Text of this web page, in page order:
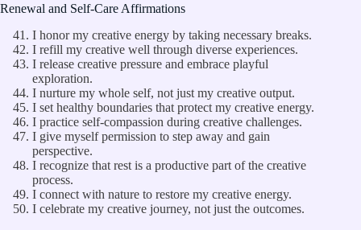
Renewal and Self-Care Affirmations
I honor my creative energy by taking necessary breaks.
I refill my creative well through diverse experiences.
I release creative pressure and embrace playful
exploration.
I nurture my whole self, not just my creative output.
I set healthy boundaries that protect my creative energy.
I practice self-compassion during creative challenges.
I give myself permission to step away and gain
perspective.
I recognize that rest is a productive part of the creative
process.
I connect with nature to restore my creative energy.
I celebrate my creative journey, not just the outcomes.